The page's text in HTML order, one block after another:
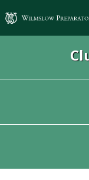
Wilmslow